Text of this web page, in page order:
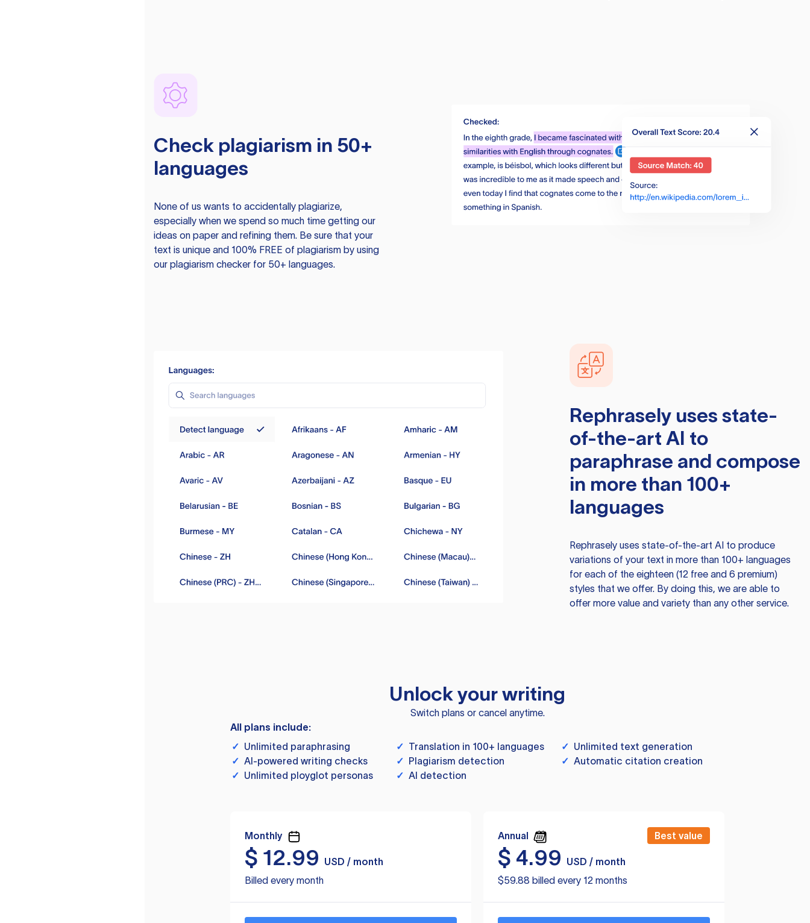
Check plagiarism in 50+
languages
None of us wants to accidentally plagiarize,
especially when we spend so much time getting our
ideas on paper and refining them. Be sure that your
text is unique and 100% FREE of plagiarism by using
our plagiarism checker for 50+ languages.
Rephraselyuses state-
of-the-art AI to
paraphrase and compose
in more than 100+
languages
Rephraselyuses state-of-the-art AI to produce
variations of your text in more than 100+ languages
for each of the eighteen (12 free and 6 premium)
styles that we offer. By doing this, we are able to
offer more value and variety than any other service.
Unlock your writing
Switch plans or cancel anytime.
All plans include:
✓ Unlimited paraphrasing ✓ Translation in 100+ languages ✓ Unlimited text generation
✓ AI-powered writing checks ✓ Plagiarism detection ✓ Automatic citation creation
✓ Unlimited ployglot personas ✓ AI detection
Monthly
$ 12.99
USD / month
Billed every month
Annual Best value
$ 4.99
USD / month
$59.88 billed every 12 months